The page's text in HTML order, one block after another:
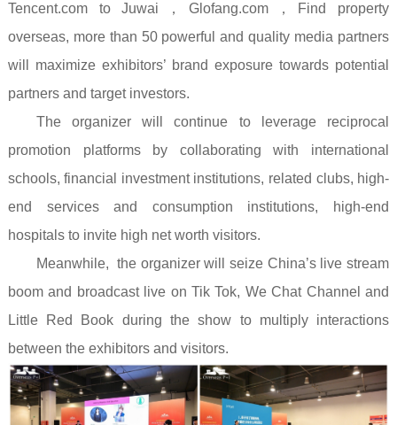
Tencent.com to Juwai ， Glofang.com， Find property
overseas, more than 50 powerful and quality media partners
will maximize exhibitors’ brand exposure towards potential
partners and target investors.
The organizer will continue to leverage reciprocal
promotion platforms by collaborating with international
schools, financial investment institutions, related clubs, high-
end services and consumption institutions, high-end
hospitals to invite high net worth visitors.
Meanwhile, the organizer will seize China’s live stream
boom and broadcast live on Tik Tok, We Chat Channel and
Little Red Book during the show to multiply interactions
between the exhibitors and visitors.